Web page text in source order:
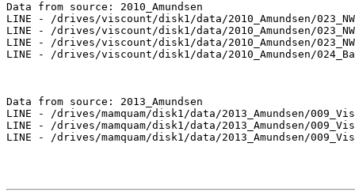
Data from source: 2010_Amundsen
LINE - /drives/viscount/disk1/data/2010_Amundsen/
LINE - /drives/viscount/disk1/data/2010_Amundsen/
LINE - /drives/viscount/disk1/data/2010_Amundsen/
LINE - /drives/viscount/disk1/data/2010_Amundsen/
Data from source: 2013_Amundsen
LINE - /drives/mamquam/disk1/data/2013_Amundsen/
LINE - /drives/mamquam/disk1/data/2013_Amundsen/
LINE - /drives/mamquam/disk1/data/2013_Amundsen/